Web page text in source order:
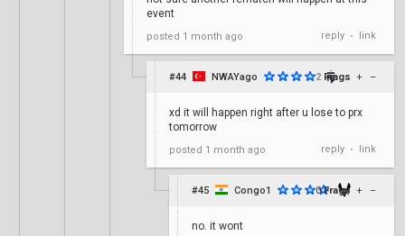
event
posted 1 month ago reply • link
#44 NWAYago -2 Frags + –
xd it will happen right after u lose to prx
tomorrow
posted 1 month ago reply • link
#45 Congo1 0 Frags + –
no. it wont